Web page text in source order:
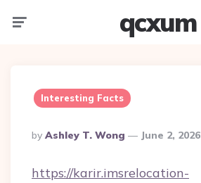
qcxum
Interesting Facts
Posted
By
By Ashley T. Wong June 2, 2026
https://karir.imsrelocation-